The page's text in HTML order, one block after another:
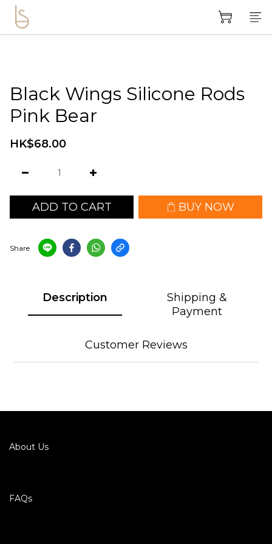
Black Wings Silicone Rods
Pink Bear
HK$68.00
ADD TO CART BUY NOW
Share
Description
Shipping &
Payment
Customer Reviews
About Us
FAQs